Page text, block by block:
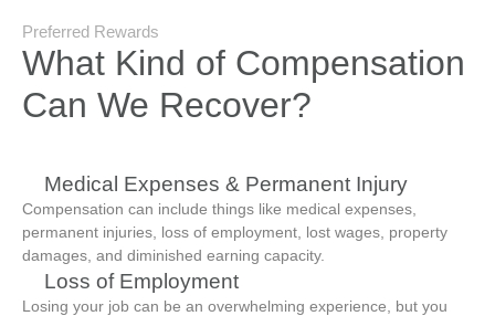
Preferred Rewards
What Kind of Compensation
Can We Recover?
Medical Expenses & Permanent Injury
Compensation can include things like medical expenses,
permanent injuries, loss of employment, lost wages, property
damages, and diminished earning capacity.
Loss of Employment
Losing your job can be an overwhelming experience, but you